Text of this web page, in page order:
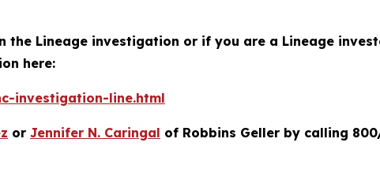
Lineage investigation or if you are a Lineage
here:
investigation-line.html
or Jennifer N. Caringal of Robbins Geller by calling